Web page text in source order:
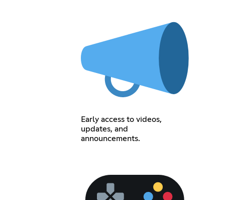
Early access to videos,
updates, and
announcements.